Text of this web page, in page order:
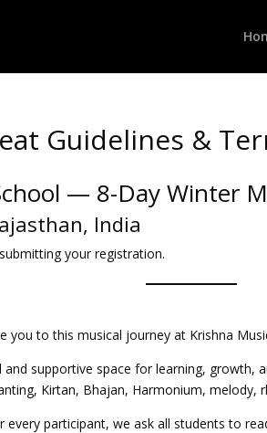
Guidelines &
— 8-Day Winter
India
your registration.
you to this musical journey at Krishna
and supportive space for learning, growth,
Kirtan, Bhajan, Harmonium, melody,
every participant, we ask all students to